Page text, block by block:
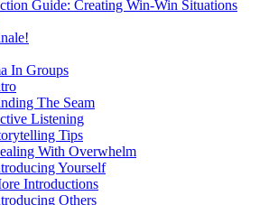
Guide: Creating Win-Win Situations
In Groups
The Seam
Listening
Tips
With Overwhelm
Yourself
Introductions
Others